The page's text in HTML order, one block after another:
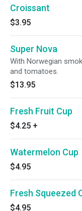
Croissant
$3.95
Super Nova
With Norwegian
and tomatoes.
$13.95
Fresh Fruit Cup
$4.25 +
Watermelon Cup
$4.95
Fresh Squeezed
$4.95